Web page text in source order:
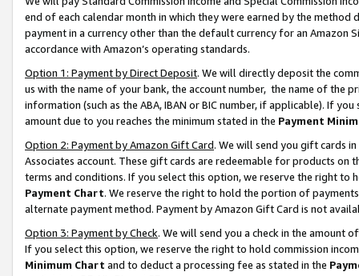
end of each calendar month in which they were earned by the
payment in a currency other than the default currency for an Amazon
accordance with Amazon’s operating standards.
Option 1: Payment by Direct Deposit. We will directly deposit the
us with the name of your bank, the account number, the name of the
information (such as the ABA, IBAN or BIC number, if applicable). If
amount due to you reaches the minimum stated in the Payment
Option 2: Payment by Amazon Gift Card. We will send you gift cards
Associates account. These gift cards are redeemable for products on
terms and conditions. If you select this option, we reserve the right to
Payment Chart. We reserve the right to hold the portion of
alternate payment method. Payment by Amazon Gift Card is not
Option 3: Payment by Check. We will send you a check in the amount
If you select this option, we reserve the right to hold commission
Minimum Chart and to deduct a processing fee as stated in the